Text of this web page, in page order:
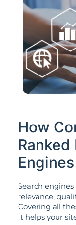
How
Ranked
Search
relevance,
Covering all
It helps your